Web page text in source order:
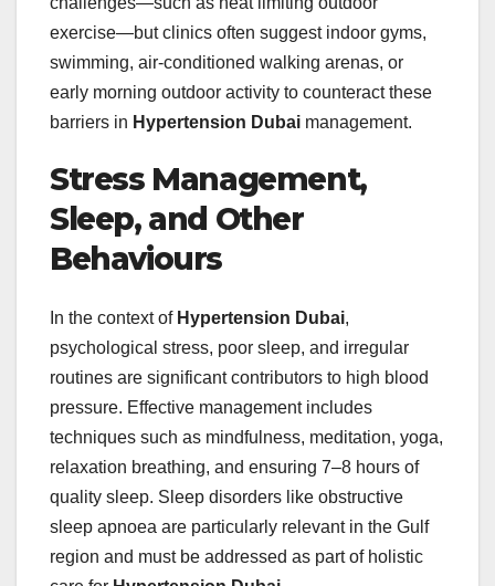
exercise—but clinics often suggest indoor gyms,
swimming, air‑conditioned walking arenas, or
early morning outdoor activity to counteract these
barriers in Hypertension Dubai management.
Stress Management,
Sleep, and Other
Behaviours
In the context of Hypertension Dubai,
psychological stress, poor sleep, and irregular
routines are significant contributors to high blood
pressure. Effective management includes
techniques such as mindfulness, meditation, yoga,
relaxation breathing, and ensuring 7–8 hours of
quality sleep. Sleep disorders like obstructive
sleep apnoea are particularly relevant in the Gulf
region and must be addressed as part of holistic